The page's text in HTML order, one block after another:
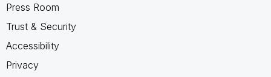
Press Room
Trust & Security
Accessibility
Privacy